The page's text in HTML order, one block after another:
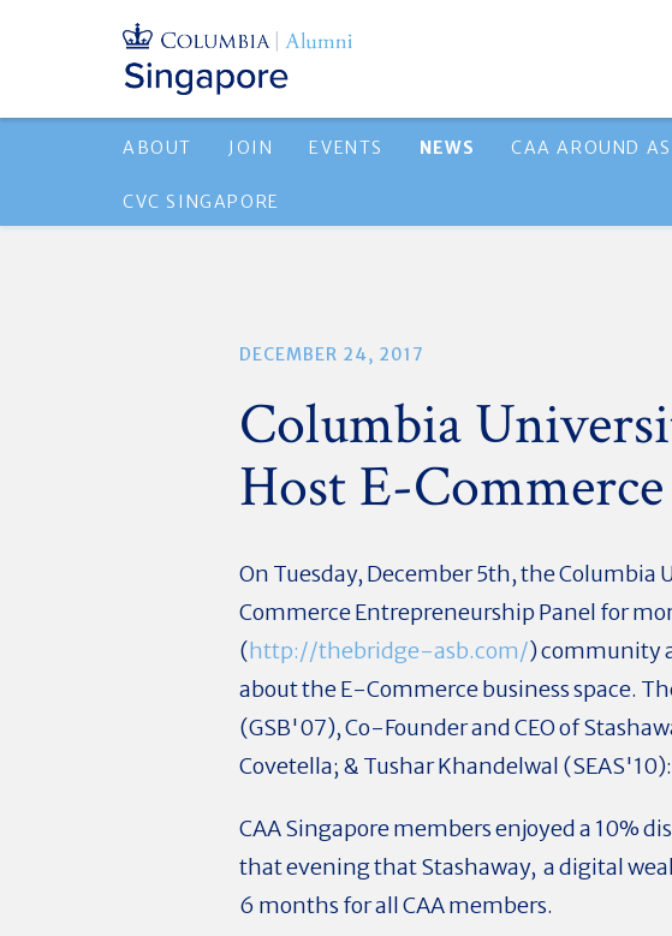
ABOUT JOIN EVENTS NEWS CAA AROUND
CVC SINGAPORE
DECEMBER 24, 2017
Columbia
Host E-
On Tuesday, December 5th, the Columbia
Commerce Entrepreneurship Panel for
(http://thebridge-asb.com/) community
about the E-Commerce business space.
(GSB'07), Co-Founder and CEO of
Covetella; & Tushar Khandelwal
CAA Singapore members enjoyed a 10%
that evening that Stashaway, a digital
6 months for all CAA members.